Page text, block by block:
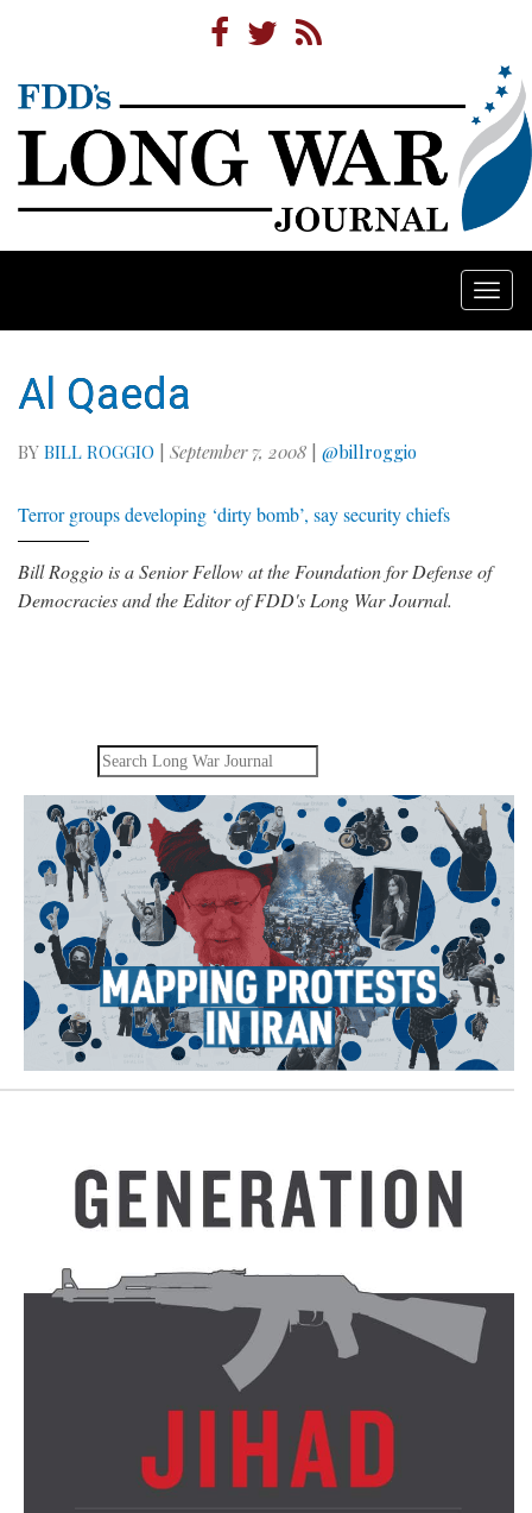
Al Qaeda
BY BILL ROGGIO | September 7, 2008 | @billroggio
Terror groups developing ‘dirty bomb’, say security chiefs
Bill Roggio is a Senior Fellow at the Foundation for Defense of
Democracies and the Editor of FDD's Long War Journal.